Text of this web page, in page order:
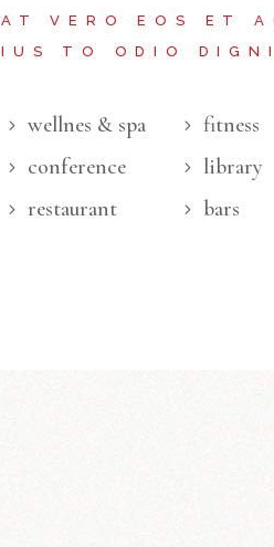
AT VERO EOS ET
IUS TO ODIO
wellnes & spa
conference
restaurant
fitness
library
bars